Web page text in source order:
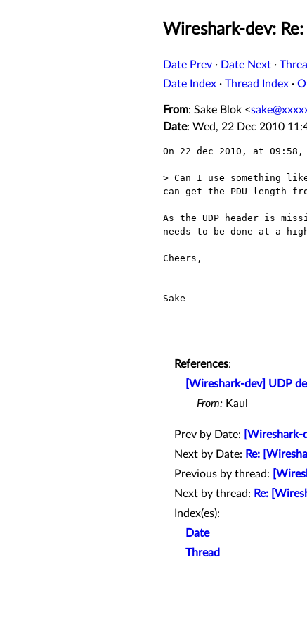
Wireshark-dev:
Date Prev · Date Next ·
Date Index · Thread Index ·
From: Sake Blok <
Date: Wed, 22 Dec 2010
On 22 dec 2010, at
> Can I use something
can get the PDU length
As the UDP header is
needs to be done at a
Cheers,
Sake
References:
[Wireshark-dev] UDP
From: Kaul
Prev by Date:
[Wireshark-
Next by Date: Re:
Previous by thread:
Next by thread: Re:
Index(es):
Date
Thread